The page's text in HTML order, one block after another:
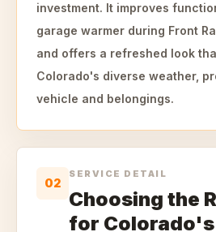
investment. It improves
garage warmer during Front
and offers a refreshed look
Colorado's diverse weather,
vehicle and belongings.
02
SERVICE DETAIL
Choosing the
for